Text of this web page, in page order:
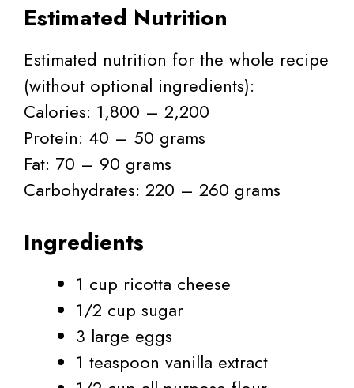
Estimated Nutrition
Estimated nutrition for the whole recipe
(without optional ingredients):
Calories: 1,800 – 2,200
Protein: 40 – 50 grams
Fat: 70 – 90 grams
Carbohydrates: 220 – 260 grams
Ingredients
1 cup ricotta cheese
1/2 cup sugar
3 large eggs
1 teaspoon vanilla extract